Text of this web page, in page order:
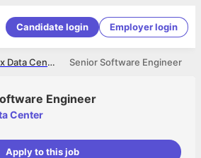
Candidate login Employer login
Senior Software Engineer
BDx Data Center
Engineer
Center
Apply to this job